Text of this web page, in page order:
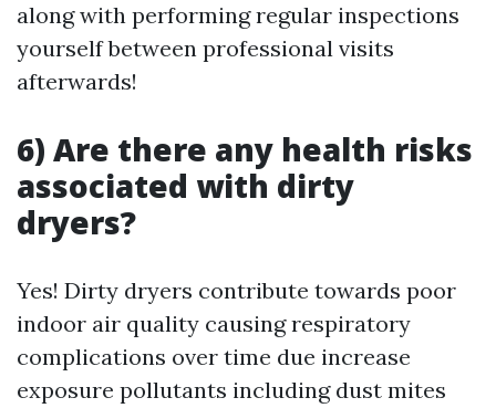
along with performing regular inspections
yourself between professional visits
afterwards!
6) Are there any health risks
associated with dirty
dryers?
Yes! Dirty dryers contribute towards poor
indoor air quality causing respiratory
complications over time due increase
exposure pollutants including dust mites